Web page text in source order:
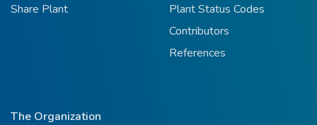
Share Plant
Plant Status Codes
Contributors
References
The Organization